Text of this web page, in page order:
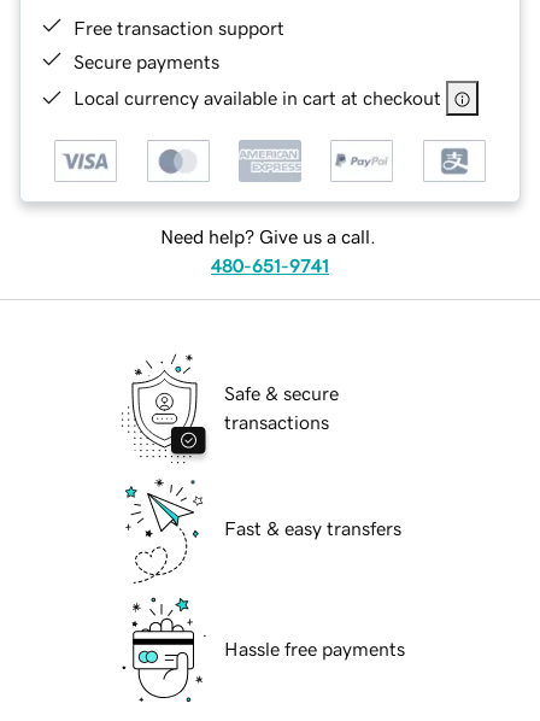
Free transaction support
Secure payments
Local currency available in cart at checkout
Need help? Give us a call.
480-651-9741
Safe & secure
transactions
Fast & easy transfers
Hassle free payments